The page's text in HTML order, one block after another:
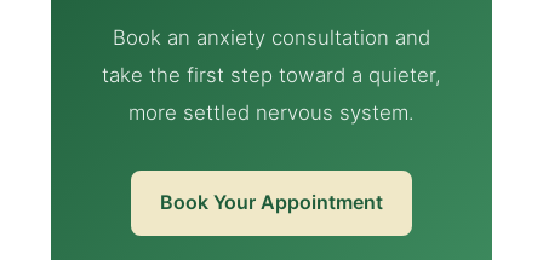
Book an anxiety consultation and
take the first step toward a quieter,
more settled nervous system.
Book Your Appointment